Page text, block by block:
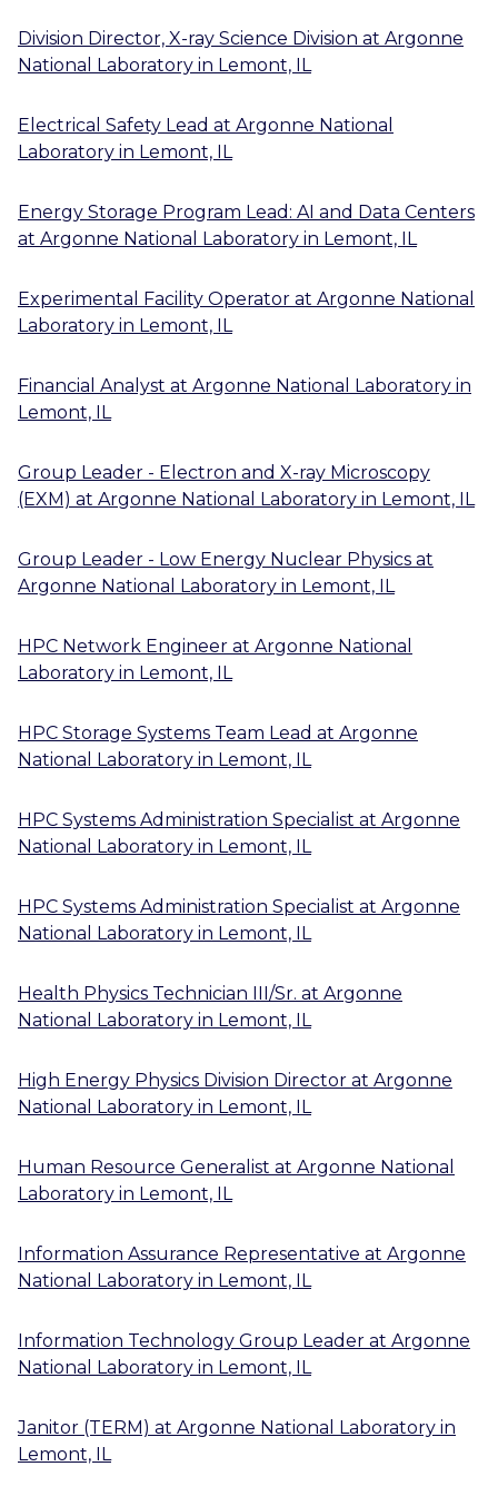
Division Director, X-ray Science Division at Argonne
National Laboratory in Lemont, IL
Electrical Safety Lead at Argonne National
Laboratory in Lemont, IL
Energy Storage Program Lead: AI and Data Centers
at Argonne National Laboratory in Lemont, IL
Experimental Facility Operator at Argonne National
Laboratory in Lemont, IL
Financial Analyst at Argonne National Laboratory in
Lemont, IL
Group Leader - Electron and X-ray Microscopy
(EXM) at Argonne National Laboratory in Lemont, IL
Group Leader - Low Energy Nuclear Physics at
Argonne National Laboratory in Lemont, IL
HPC Network Engineer at Argonne National
Laboratory in Lemont, IL
HPC Storage Systems Team Lead at Argonne
National Laboratory in Lemont, IL
HPC Systems Administration Specialist at Argonne
National Laboratory in Lemont, IL
HPC Systems Administration Specialist at Argonne
National Laboratory in Lemont, IL
Health Physics Technician III/Sr. at Argonne
National Laboratory in Lemont, IL
High Energy Physics Division Director at Argonne
National Laboratory in Lemont, IL
Human Resource Generalist at Argonne National
Laboratory in Lemont, IL
Information Assurance Representative at Argonne
National Laboratory in Lemont, IL
Information Technology Group Leader at Argonne
National Laboratory in Lemont, IL
Janitor (TERM) at Argonne National Laboratory in
Lemont, IL